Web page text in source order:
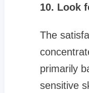
10. Look
The
primarily
sensitive